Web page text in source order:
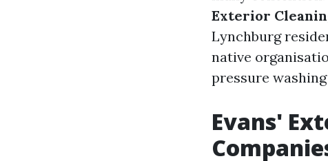
Exterior
Lynchburg
native
pressure
Evans'